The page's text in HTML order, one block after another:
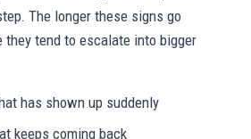
The longer these signs go
they tend to escalate into bigger
has shown up suddenly
keeps coming back